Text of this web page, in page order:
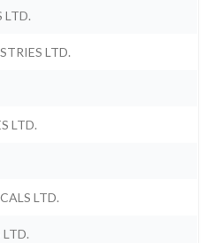
LTD.
LTD.
LTD.
LTD.